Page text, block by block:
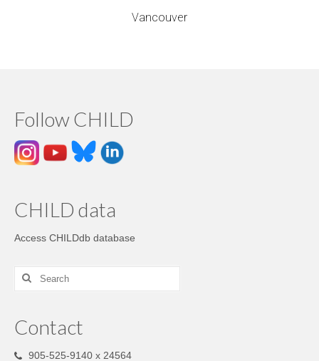
Vancouver
Follow CHILD
CHILD data
Access CHILDdb database
Contact
905-525-9140 x 24564